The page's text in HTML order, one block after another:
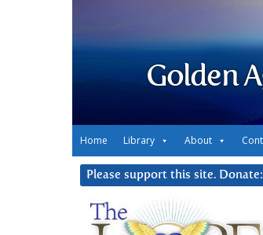
Golden
Home Library About
Please support this site. Donate: